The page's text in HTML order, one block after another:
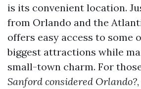
is its convenient location.
from Orlando and the
offers easy access to some
biggest attractions while
small-town charm. For
Sanford considered Orlando?